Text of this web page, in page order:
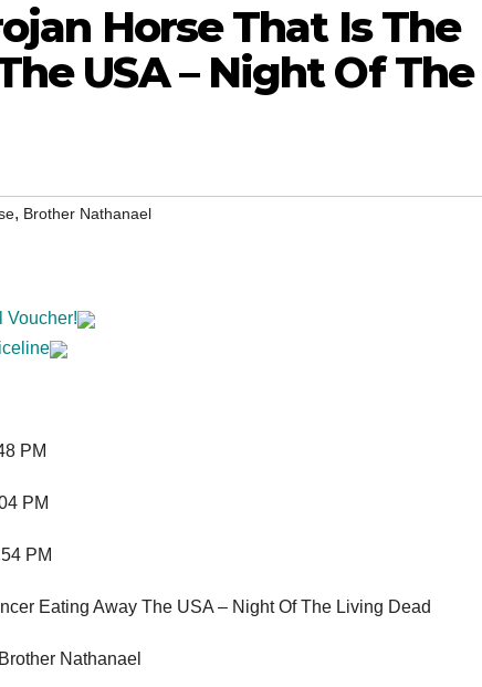
Horse That Is The
USA – Night Of The
, Brother Nathanael
Voucher!
Eating Away The USA – Night Of The Living Dead
Nathanael